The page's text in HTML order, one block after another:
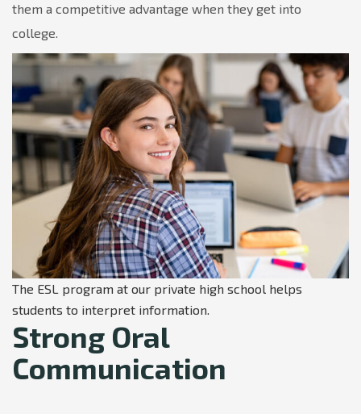
them a competitive advantage when they get into
college.
The ESL program at our private high school helps
students to interpret information.
Strong Oral
Communication